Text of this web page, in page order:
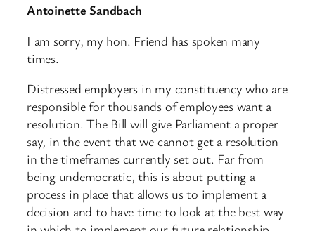
Antoinette Sandbach
I am sorry, my hon. Friend has spoken many
times.
Distressed employers in my constituency who are
responsible for thousands of employees want a
resolution. The Bill will give Parliament a proper
say, in the event that we cannot get a resolution
in the timeframes currently set out. Far from
being undemocratic, this is about putting a
process in place that allows us to implement a
decision and to have time to look at the best way